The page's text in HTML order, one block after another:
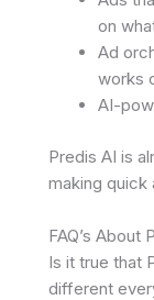
on
Ad
works
AI-
Predis AI is
making quick
FAQ’s About
Is it true that
different